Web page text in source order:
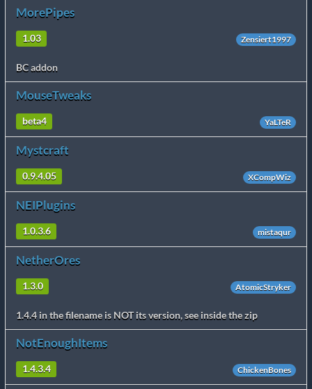
MorePipes
1.03 Zensiert1997
BC addon
MouseTweaks
beta4 YaLTeR
Mystcraft
0.9.4.05 XCompWiz
NEIPlugins
1.0.3.6 mistaqur
NetherOres
1.3.0 AtomicStryker
1.4.4 in the filename is NOT its version, see inside the zip
NotEnoughItems
1.4.3.4 ChickenBones